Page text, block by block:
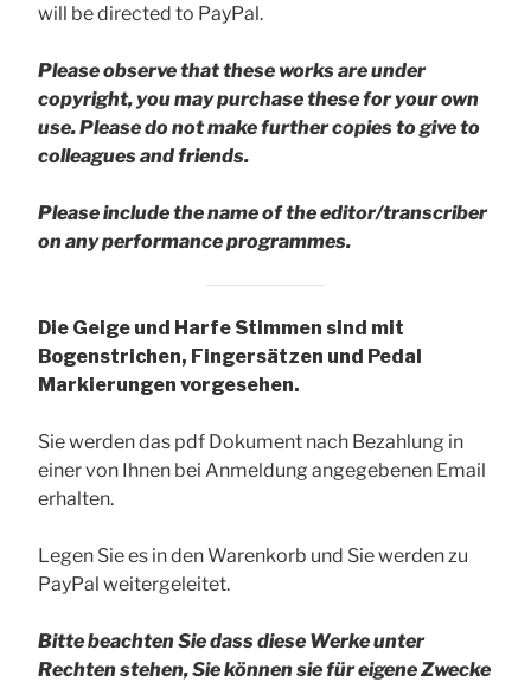
will be directed to PayPal.
Please observe that these works are under
copyright, you may purchase these for your own
use. Please do not make further copies to give to
colleagues and friends.
Please include the name of the editor/transcriber
on any performance programmes.
Die Geige und Harfe Stimmen sind mit
Bogenstrichen, Fingersätzen und Pedal
Markierungen vorgesehen.
Sie werden das pdf Dokument nach Bezahlung in
einer von Ihnen bei Anmeldung angegebenen Email
erhalten.
Legen Sie es in den Warenkorb und Sie werden zu
PayPal weitergeleitet.
Bitte beachten Sie dass diese Werke unter
Rechten stehen, Sie können sie für eigene Zwecke